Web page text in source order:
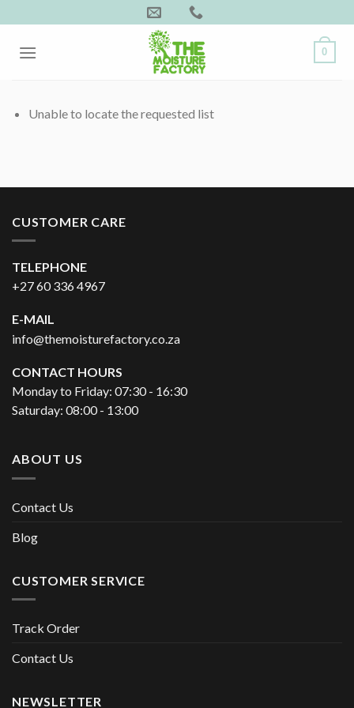
to
content
0
Unable to locate the requested list
CUSTOMER CARE
TELEPHONE
+27 60 336 4967
E-MAIL
info@themoisturefactory.co.za
CONTACT HOURS
Monday to Friday: 07:30 - 16:30
Saturday: 08:00 - 13:00
ABOUT US
Contact Us
Blog
CUSTOMER SERVICE
Track Order
Contact Us
NEWSLETTER